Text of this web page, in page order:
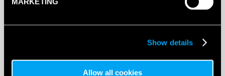
Show details
Allow all cookies
ENEBE
2.0